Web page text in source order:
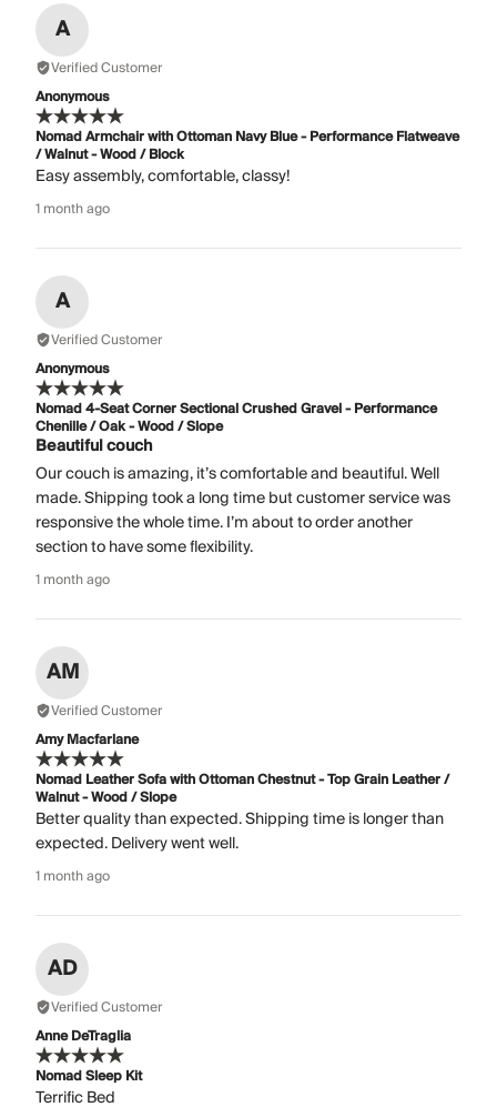
A
Verified Customer
Anonymous
Nomad Armchair with Ottoman Navy Blue - Performance Flatweave
/ Walnut - Wood / Block
Easy assembly, comfortable, classy!
1 month ago
A
Verified Customer
Anonymous
Nomad 4-Seat Corner Sectional Crushed Gravel - Performance
Chenille / Oak - Wood / Slope
Beautiful couch
Our couch is amazing, it’s comfortable and beautiful. Well
made. Shipping took a long time but customer service was
responsive the whole time. I’m about to order another
section to have some flexibility.
1 month ago
AM
Verified Customer
Amy Macfarlane
Nomad Leather Sofa with Ottoman Chestnut - Top Grain Leather /
Walnut - Wood / Slope
Better quality than expected. Shipping time is longer than
expected. Delivery went well.
1 month ago
AD
Verified Customer
Anne DeTraglia
Nomad Sleep Kit
Terrific Bed